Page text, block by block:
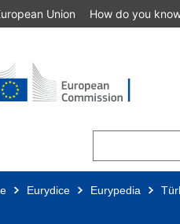
Union How do you
Eurydice Eurypedia